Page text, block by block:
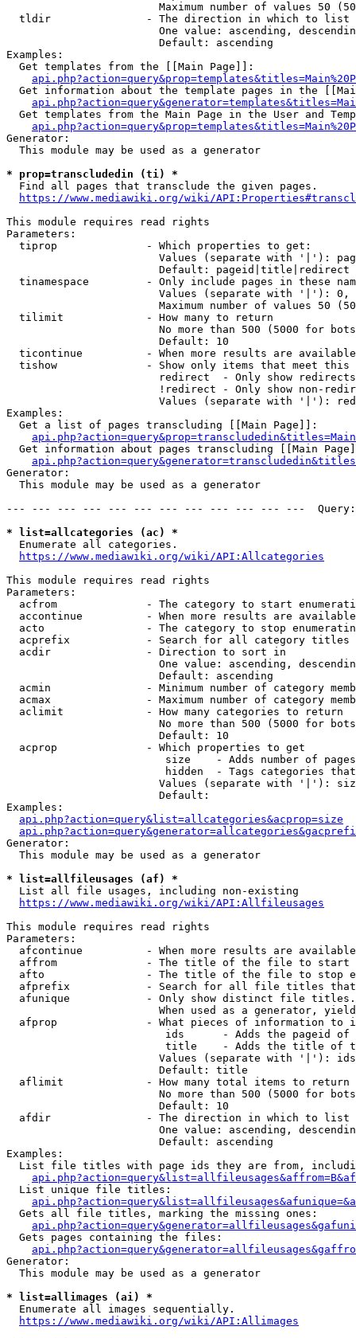
Maximum number of values 50
  tldir               - The direction in which to list
One value: ascending,
                        Default: ascending
Examples:
  Get templates from the [[Main Page]]:
Get information about the template pages in the
Get templates from the Main Page in the User and
Generator:
  This module may be used as a generator
* prop=transcludedin (ti) *
  Find all pages that transclude the given pages.
https://www.mediawiki.org/wiki/
This module requires read rights
Parameters:
  tiprop              - Which properties to get:
Values (separate with '|'):
                        Default: pageid|title|redirect
tinamespace         - Only include pages in these
Values (separate with '|'):
Maximum number of values 50
  tilimit             - How many to return
No more than 500 (5000 for
                        Default: 10
ticontinue          - When more results are
tishow              - Show only items that meet this
                        redirect  - Only show redirects
!redirect - Only show non-
Values (separate with '|'):
Examples:
  Get a list of pages transcluding [[Main Page]]:
Get information about pages transcluding [[Main
Generator:
  This module may be used as a generator
--- --- --- --- --- --- --- --- --- --- --- ---
* list=allcategories (ac) *
  Enumerate all categories.
https://www.mediawiki.org/wiki/API:Allcategories
This module requires read rights
Parameters:
acfrom              - The category to start
accontinue          - When more results are
acto                - The category to stop
acprefix            - Search for all category titles
  acdir               - Direction to sort in
One value: ascending,
                        Default: ascending
acmin               - Minimum number of category
acmax               - Maximum number of category
  aclimit             - How many categories to return
No more than 500 (5000 for
                        Default: 10
  acprop              - Which properties to get
size    - Adds number of
hidden  - Tags categories
Values (separate with '|'):
                        Default:
Examples:
api.php?action=query&list=allcategories&acprop=size
Generator:
  This module may be used as a generator
* list=allfileusages (af) *
  List all file usages, including non-existing
https://www.mediawiki.org/wiki/API:Allfileusages
This module requires read rights
Parameters:
afcontinue          - When more results are
affrom              - The title of the file to start
afto                - The title of the file to stop
afprefix            - Search for all file titles
afunique            - Only show distinct file
When used as a generator,
afprop              - What pieces of information to
ids      - Adds the pageid
title    - Adds the title of
Values (separate with '|'):
                        Default: title
  aflimit             - How many total items to return
No more than 500 (5000 for
                        Default: 10
  afdir               - The direction in which to list
One value: ascending,
                        Default: ascending
Examples:
List file titles with page ids they are from,
  List unique file titles:
  Gets all file titles, marking the missing ones:
  Gets pages containing the files:
Generator:
  This module may be used as a generator
* list=allimages (ai) *
  Enumerate all images sequentially.
https://www.mediawiki.org/wiki/API:Allimages